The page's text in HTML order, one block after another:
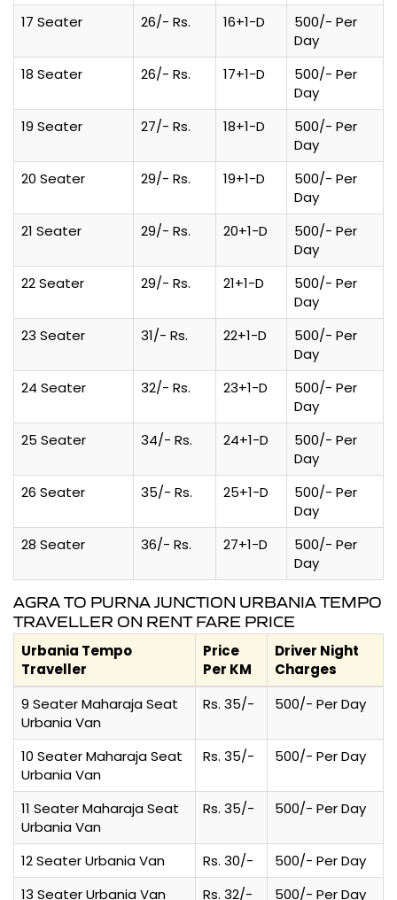
17 Seater 26/- Rs. 16+1-D
500/- Per
Day
18 Seater
26/- Rs. 17+1-D
500/- Per
Day
19 Seater
27/- Rs. 18+1-D
500/- Per
Day
20 Seater
29/- Rs. 19+1-D
500/- Per
Day
21 Seater
29/- Rs. 20+1-D
500/- Per
Day
22 Seater
29/- Rs. 21+1-D
500/- Per
Day
23 Seater
31/- Rs. 22+1-D
500/- Per
Day
24 Seater
32/- Rs. 23+1-D
500/- Per
Day
25 Seater
34/- Rs. 24+1-D
500/- Per
Day
26 Seater
35/- Rs. 25+1-D
500/- Per
Day
28 Seater
36/- Rs. 27+1-D
500/- Per
Day
AGRA TO PURNA JUNCTION URBANIA TEMPO
TRAVELLER ON RENT FARE PRICE
Urbania Tempo
Traveller
Price
Per KM
Driver Night
Charges
9 Seater Maharaja Seat
Urbania Van
Rs. 35/- 500/- Per Day
10 Seater Maharaja Seat
Urbania Van
Rs. 35/- 500/- Per Day
11 Seater Maharaja Seat
Urbania Van
Rs. 35/- 500/- Per Day
12 Seater Urbania Van Rs. 30/-
500/- Per Day
13 Seater Urbania Van
Rs. 32/-
500/- Per Day